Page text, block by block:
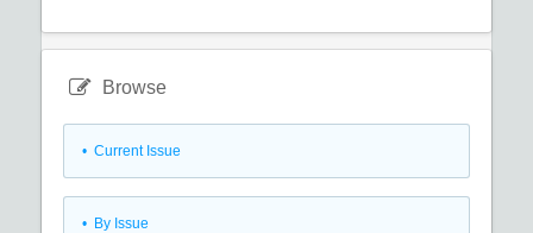
Browse
• Current Issue
• By Issue